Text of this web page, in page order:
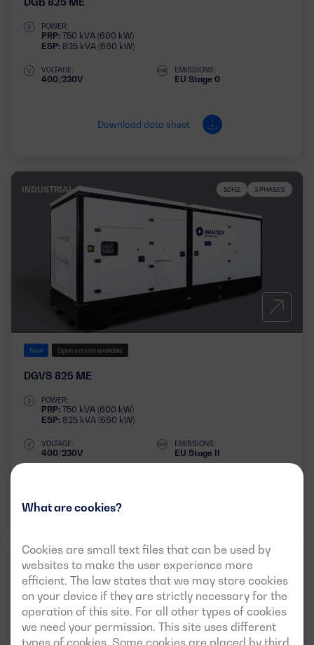
What are cookies?
Cookies are small text files that can be used by
websites to make the user experience more
efficient. The law states that we may store cookies
on your device if they are strictly necessary for the
operation of this site. For all other types of cookies
we need your permission. This site uses different
types of cookies. Some cookies are placed by third
POWER:
PRP: 750 kVA (600 kW)
ESP: 825 kVA (660 kW)
VOLTAGE:
400/230V
EMISSIONS:
EU Stage 0
Download data sheet
INDUSTRIAL 50HZ 3 PHASES
New Open version available
DGVS 825 ME
POWER:
PRP: 750 kVA (600 kW)
ESP: 825 kVA (660 kW)
VOLTAGE:
400/230V
EMISSIONS:
EU Stage II
INDUSTRIAL 50HZ